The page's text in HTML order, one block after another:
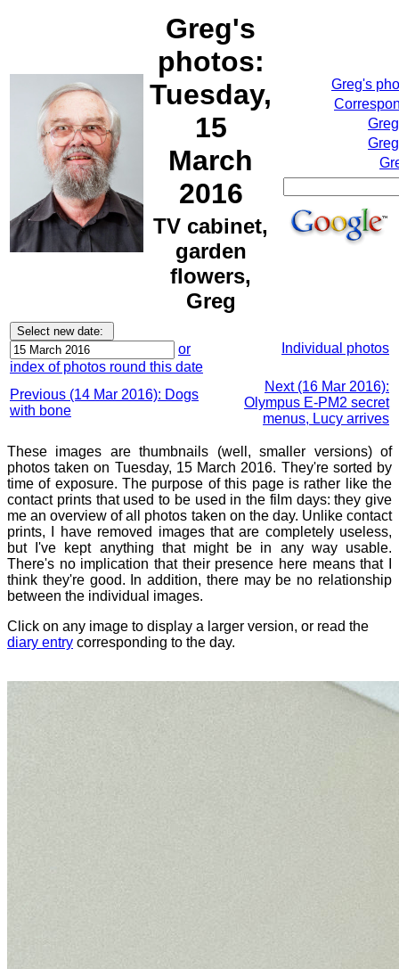
Greg's
photos:
Tuesday,
15
March
2016
TV cabinet,
garden
flowers,
Greg
Greg's
or
index of photos round this date
Individual photos
Previous (14 Mar 2016): Dogs
with bone
Next (16 Mar 2016):
Olympus E-PM2 secret
menus, Lucy arrives
These images are thumbnails (well, smaller versions) of
photos taken on Tuesday, 15 March 2016. They're sorted by
time of exposure. The purpose of this page is rather like the
contact prints that used to be used in the film days: they give
me an overview of all photos taken on the day. Unlike contact
prints, I have removed images that are completely useless,
but I've kept anything that might be in any way usable.
There's no implication that their presence here means that I
think they're good. In addition, there may be no relationship
between the individual images.
Click on any image to display a larger version, or read the
diary entry corresponding to the day.